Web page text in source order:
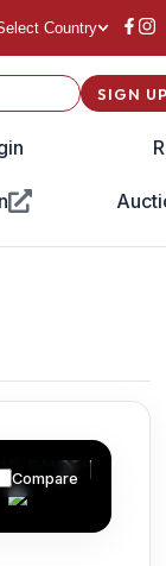
Country
SIGN
Compare